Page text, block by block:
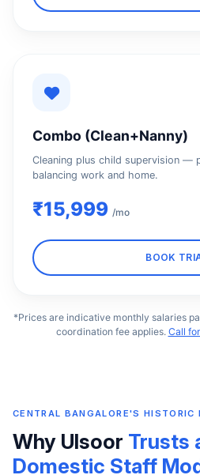
Combo (Clean+Nanny)
Cleaning plus child supervision —
balancing work and home.
₹15,999 /mo
BOOK
*Prices are indicative monthly salaries
coordination fee applies. Call
CENTRAL BANGALORE'S HISTORIC
Why Ulsoor Trusts
Domestic Staff